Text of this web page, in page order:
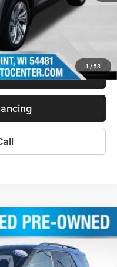
1 / 53
$30,854
Drive
Model:K8D